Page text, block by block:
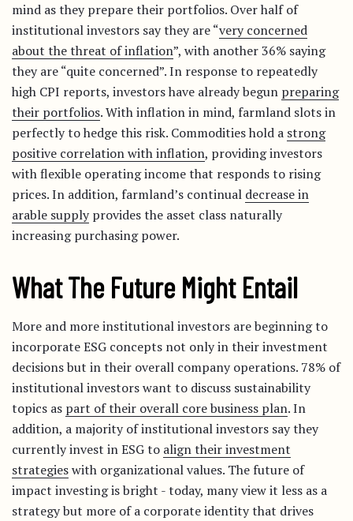
mind as they prepare their portfolios. Over half of
institutional investors say they are “very concerned
about the threat of inflation”, with another 36% saying
they are “quite concerned”. In response to repeatedly
high CPI reports, investors have already begun preparing
their portfolios. With inflation in mind, farmland slots in
perfectly to hedge this risk. Commodities hold a strong
positive correlation with inflation, providing investors
with flexible operating income that responds to rising
prices. In addition, farmland’s continual decrease in
arable supplyprovides the asset class naturally
increasing purchasing power.
What The Future Might Entail
More and more institutional investors are beginning to
incorporate ESG concepts not only in their investment
decisions but in their overall company operations. 78% of
institutional investors want to discuss sustainability
topics as part of their overall core business plan. In
addition, a majority of institutional investors say they
currently invest in ESG to align their investment
strategieswith organizational values. The future of
impact investing is bright - today, many view it less as a
strategy but more of a corporate identity that drives